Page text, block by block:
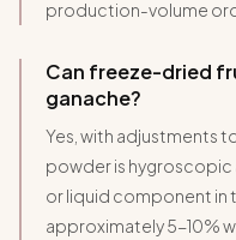
production-volume
Can freeze-dried
ganache?
Yes, with adjustments
powder is hygroscopic
or liquid component in
approximately 5-10%